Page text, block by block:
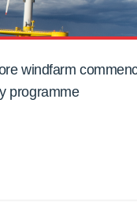
windfarm
programme